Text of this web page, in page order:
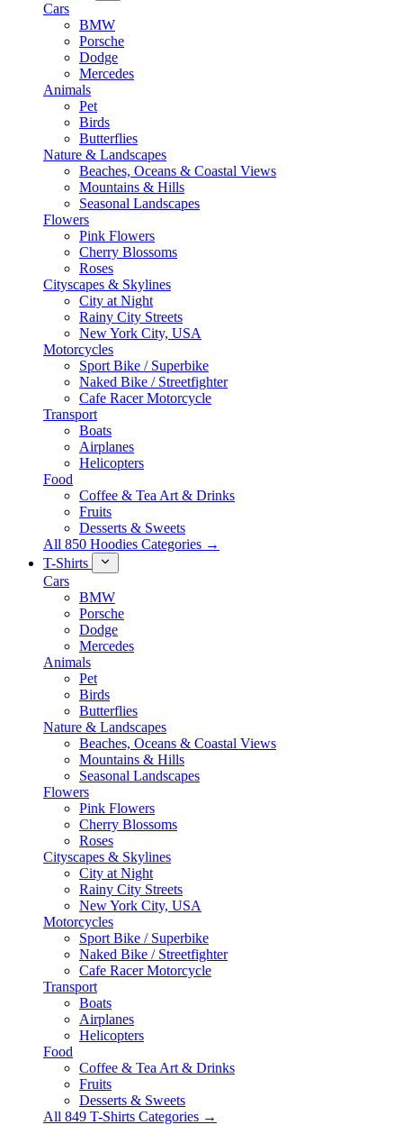
Cars
BMW
Porsche
Dodge
Mercedes
Animals
Pet
Birds
Butterflies
Nature & Landscapes
Beaches, Oceans & Coastal Views
Mountains & Hills
Seasonal Landscapes
Flowers
Pink Flowers
Cherry Blossoms
Roses
Cityscapes & Skylines
City at Night
Rainy City Streets
New York City, USA
Motorcycles
Sport Bike / Superbike
Naked Bike / Streetfighter
Cafe Racer Motorcycle
Transport
Boats
Airplanes
Helicopters
Food
Coffee & Tea Art & Drinks
Fruits
Desserts & Sweets
All 850 Hoodies Categories →
T-Shirts
Cars
BMW
Porsche
Dodge
Mercedes
Animals
Pet
Birds
Butterflies
Nature & Landscapes
Beaches, Oceans & Coastal Views
Mountains & Hills
Seasonal Landscapes
Flowers
Pink Flowers
Cherry Blossoms
Roses
Cityscapes & Skylines
City at Night
Rainy City Streets
New York City, USA
Motorcycles
Sport Bike / Superbike
Naked Bike / Streetfighter
Cafe Racer Motorcycle
Transport
Boats
Airplanes
Helicopters
Food
Coffee & Tea Art & Drinks
Fruits
Desserts & Sweets
All 849 T-Shirts Categories →